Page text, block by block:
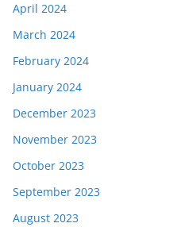
April 2024
March 2024
February 2024
January 2024
December 2023
November 2023
October 2023
September 2023
August 2023